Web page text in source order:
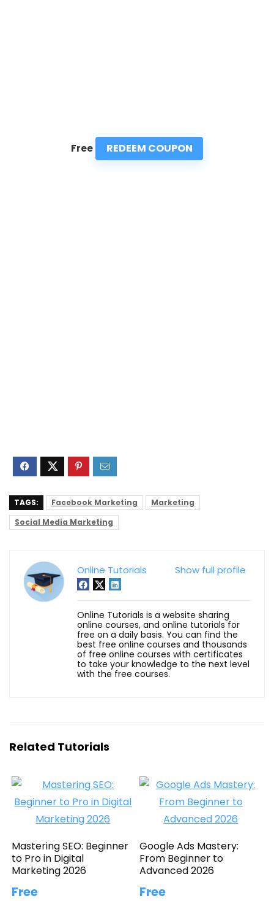
Free REDEEM COUPON
TAGS: Facebook Marketing
Marketing
Social Media Marketing
Show full profile
Online Tutorials
Online Tutorials is a website sharing
online courses, and online tutorials for
free on a daily basis. You can find the
best free online courses and thousands
of free online courses with certificates
to take your knowledge to the next level
with the free courses.
Related Tutorials
Mastering SEO: Beginner
to Pro in Digital
Marketing 2026
Free
Google Ads Mastery:
From Beginner to
Advanced 2026
Free